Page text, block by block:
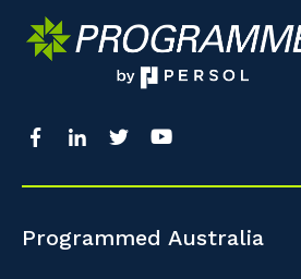
Programmed Australia